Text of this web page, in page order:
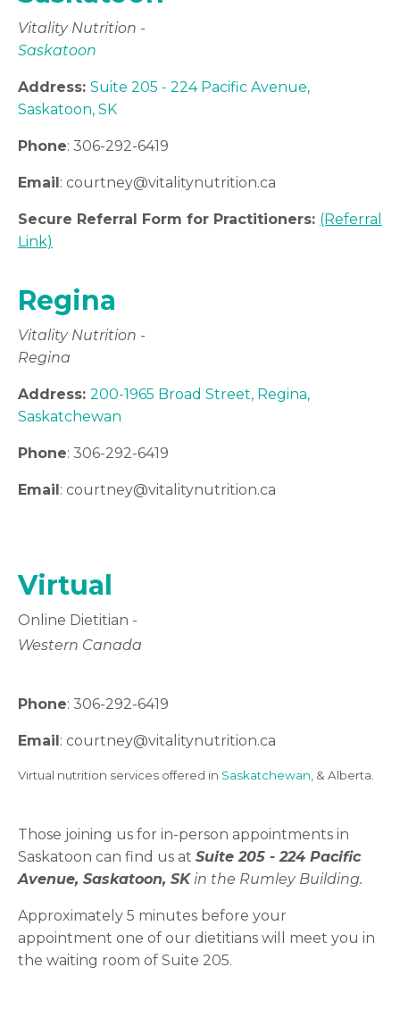
Vitality Nutrition -
Saskatoon
Address: Suite 205 - 224 Pacific Avenue,
Saskatoon, SK
Phone: 306-292-6419
Email: courtney@vitalitynutrition.ca
Secure Referral Form for Practitioners: (Referral
Link)
Regina
Vitality Nutrition -
Regina
Address: 200-1965 Broad Street, Regina,
Saskatchewan
Phone: 306-292-6419
Email: courtney@vitalitynutrition.ca
Virtual
Online Dietitian -
Western Canada
Phone: 306-292-6419
Email: courtney@vitalitynutrition.ca
Virtual nutrition services offered in Saskatchewan , & Alberta.
Those joining us for in-person appointments in
Saskatoon can find us at Suite 205 - 224 Pacific
Avenue, Saskatoon, SK in the Rumley Building.
Approximately 5 minutes before your
appointment one of our dietitians will meet you in
the waiting room of Suite 205.